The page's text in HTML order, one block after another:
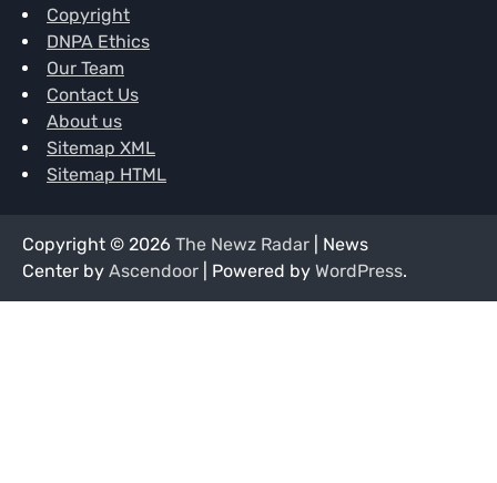
Copyright
DNPA Ethics
Our Team
Contact Us
About us
Sitemap XML
Sitemap HTML
Copyright © 2026 The Newz Radar | News
Center by Ascendoor | Powered by WordPress.